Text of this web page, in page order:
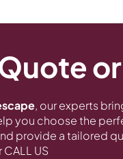
, our experts
you choose the
provide a tailored
US